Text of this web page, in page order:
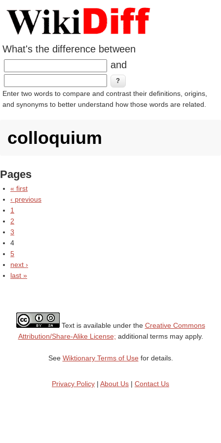
What's the difference between
and
Enter two words to compare and contrast their definitions, origins,
and synonyms to better understand how those words are related.
colloquium
Pages
« first
‹ previous
1
2
3
4
5
next ›
last »
Text is available under the Creative Commons
Attribution/Share-Alike License; additional terms may apply.
See Wiktionary Terms of Usefor details.
Privacy Policy | About Us | Contact Us